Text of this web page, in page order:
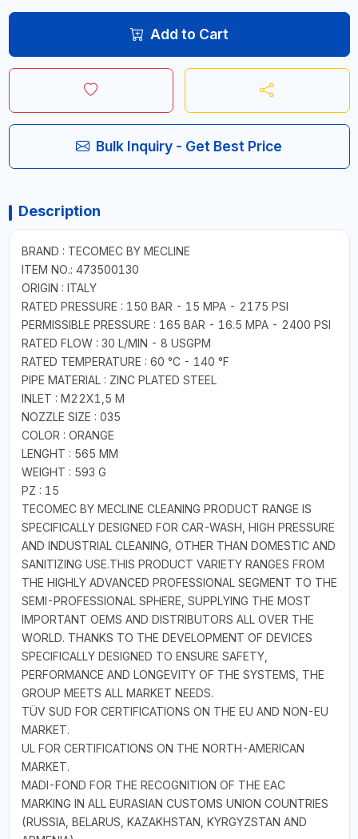
Add to Cart
Bulk Inquiry - Get Best Price
Description
BRAND : TECOMEC BY MECLINE
ITEM NO.: 473500130
ORIGIN : ITALY
RATED PRESSURE : 150 BAR - 15 MPA - 2175 PSI
PERMISSIBLE PRESSURE : 165 BAR - 16.5 MPA - 2400 PSI
RATED FLOW : 30 L/MIN - 8 USGPM
RATED TEMPERATURE : 60 °C - 140 °F
PIPE MATERIAL : ZINC PLATED STEEL
INLET : M22X1,5 M
NOZZLE SIZE : 035
COLOR : ORANGE
LENGHT : 565 MM
WEIGHT : 593 G
PZ : 15
TECOMEC BY MECLINE CLEANING PRODUCT RANGE IS
SPECIFICALLY DESIGNED FOR CAR-WASH, HIGH PRESSURE
AND INDUSTRIAL CLEANING, OTHER THAN DOMESTIC AND
SANITIZING USE.THIS PRODUCT VARIETY RANGES FROM
THE HIGHLY ADVANCED PROFESSIONAL SEGMENT TO THE
SEMI-PROFESSIONAL SPHERE, SUPPLYING THE MOST
IMPORTANT OEMS AND DISTRIBUTORS ALL OVER THE
WORLD. THANKS TO THE DEVELOPMENT OF DEVICES
SPECIFICALLY DESIGNED TO ENSURE SAFETY,
PERFORMANCE AND LONGEVITY OF THE SYSTEMS, THE
GROUP MEETS ALL MARKET NEEDS.
TÜV SUD FOR CERTIFICATIONS ON THE EU AND NON-EU
MARKET.
UL FOR CERTIFICATIONS ON THE NORTH-AMERICAN
MARKET.
MADI-FOND FOR THE RECOGNITION OF THE EAC
MARKING IN ALL EURASIAN CUSTOMS UNION COUNTRIES
(RUSSIA, BELARUS, KAZAKHSTAN, KYRGYZSTAN AND